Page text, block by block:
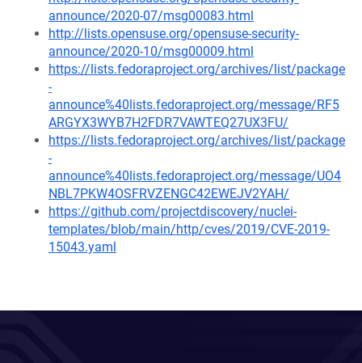
announce/2020-07/msg00083.html
http://lists.opensuse.org/opensuse-security-
announce/2020-10/msg00009.html
https://lists.fedoraproject.org/archives/list/package
-
announce%40lists.fedoraproject.org/message/RF5
ARGYX3WYB7H2FDR7VAWTEQ27UX3FU/
https://lists.fedoraproject.org/archives/list/package
-
announce%40lists.fedoraproject.org/message/UO4
NBL7PKW4OSFRVZENGC42EWEJV2YAH/
https://github.com/projectdiscovery/nuclei-
templates/blob/main/http/cves/2019/CVE-2019-
15043.yaml